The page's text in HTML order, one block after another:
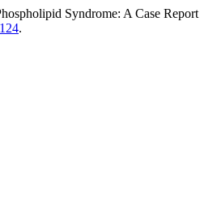
Syndrome: A Case Report
.